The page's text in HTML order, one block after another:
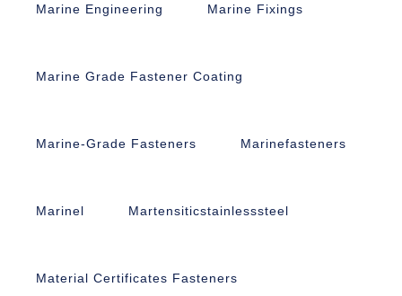
Marine Engineering Marine Fixings
Marine Grade Fastener Coating
Marine-Grade Fasteners Marinefasteners
Marinel Martensiticstainlesssteel
Material Certificates Fasteners